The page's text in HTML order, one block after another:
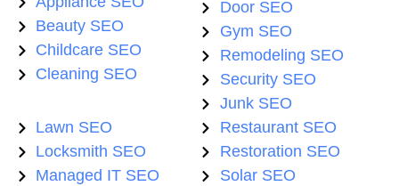
Beauty SEO
Childcare SEO
Cleaning SEO
Door SEO
Gym SEO
Remodeling SEO
Security SEO
Junk SEO
Lawn SEO
Locksmith SEO
Managed IT SEO
Restaurant SEO
Restoration SEO
Solar SEO